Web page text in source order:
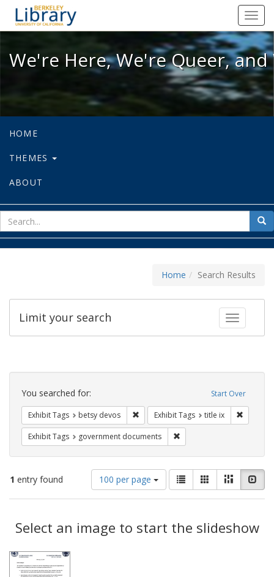
We're Here, We're Queer, and
We're Here, We're Queer,
HOME
THEMES
ABOUT
for
Home Search Results
Toggle
Limit your search
Search
Constraints Start Over
You searched for:
Exhibit Tags betsy devos Remove constraint Exhibit Tags: betsy
Exhibit Tags title ix
Exhibit Tags government documents
1 entry found
Number
of
results
display
per
100 per page
View
results
as:
List GalleryMasonry
Results
Select an image to start the slideshow